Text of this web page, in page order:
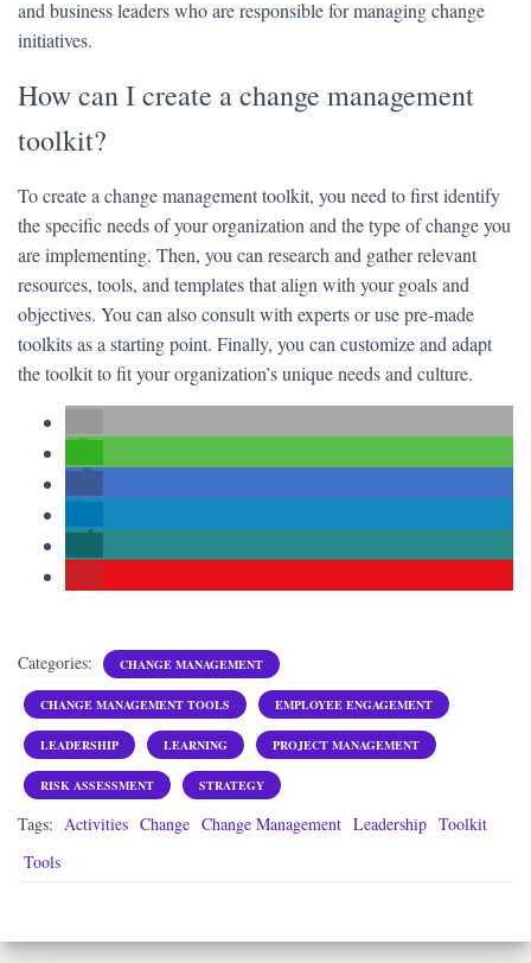
and business leaders who are responsible for managing change
initiatives.
How can I create a change management
toolkit?
To create a change management toolkit, you need to first identify
the specific needs of your organization and the type of change you
are implementing. Then, you can research and gather relevant
resources, tools, and templates that align with your goals and
objectives. You can also consult with experts or use pre-made
toolkits as a starting point. Finally, you can customize and adapt
the toolkit to fit your organization’s unique needs and culture.
Categories: CHANGE MANAGEMENT
CHANGE MANAGEMENT TOOLS EMPLOYEE ENGAGEMENT
LEADERSHIP LEARNING PROJECT MANAGEMENT
RISK ASSESSMENT STRATEGY
Tags: Activities Change Change Management Leadership Toolkit
Tools